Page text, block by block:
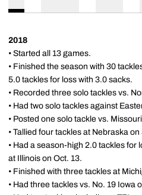
2018
• Started all 13 games.
• Finished the season with 30
5.0 tackles for loss with 3.0 sacks.
• Recorded three solo tackles vs.
• Had two solo tackles against
• Posted one solo tackle vs.
• Tallied four tackles at Nebraska on
• Had a season-high 2.0 tackles for
at Illinois on Oct. 13.
• Finished with three tackles at
• Had three tackles vs. No. 19 Iowa